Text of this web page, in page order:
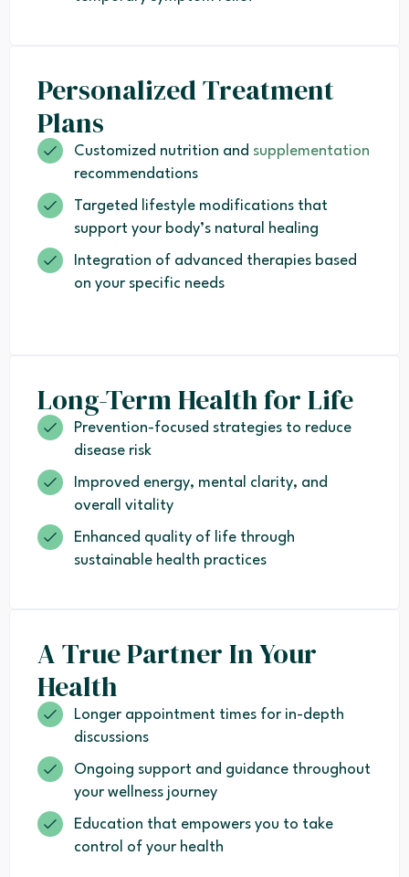
Personalized Treatment
Plans
Customized nutrition and supplementation
recommendations
Targeted lifestyle modifications that
support your body’s natural healing
Integration of advanced therapies based
on your specific needs
Long-Term Health for Life
Prevention-focused strategies to reduce
disease risk
Improved energy, mental clarity, and
overall vitality
Enhanced quality of life through
sustainable health practices
A True Partner In Your
Health
Longer appointment times for in-depth
discussions
Ongoing support and guidance throughout
your wellness journey
Education that empowers you to take
control of your health